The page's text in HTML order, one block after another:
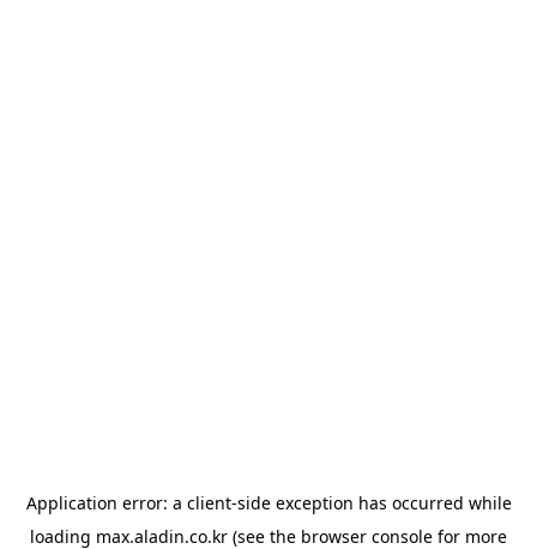
Application error: a client-side exception has occurred while
loading max.aladin.co.kr (see the browser console for more